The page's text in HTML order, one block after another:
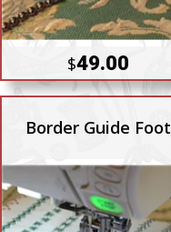
$49.00
Border Guide Foot